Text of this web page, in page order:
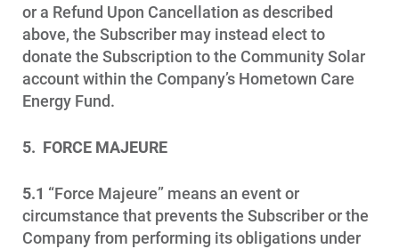
or a Refund Upon Cancellation as described
above, the Subscriber may instead elect to
donate the Subscription to the Community Solar
account within the Company’s Hometown Care
Energy Fund.
5. FORCE MAJEURE
5.1 “Force Majeure” means an event or
circumstance that prevents the Subscriber or the
Company from performing its obligations under